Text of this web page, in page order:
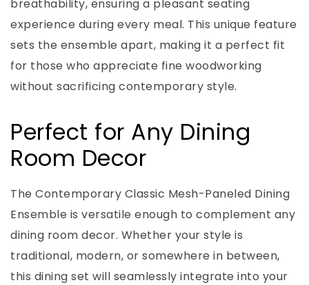
breathability, ensuring a pleasant seating
experience during every meal. This unique feature
sets the ensemble apart, making it a perfect fit
for those who appreciate fine woodworking
without sacrificing contemporary style.
Perfect for Any Dining
Room Decor
The Contemporary Classic Mesh-Paneled Dining
Ensemble is versatile enough to complement any
dining room decor. Whether your style is
traditional, modern, or somewhere in between,
this dining set will seamlessly integrate into your